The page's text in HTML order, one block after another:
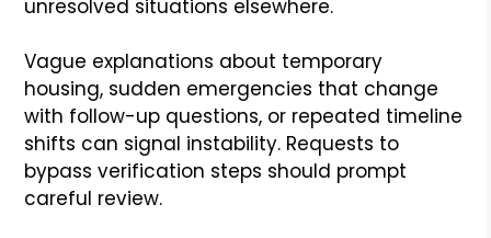
unresolved situations elsewhere.
Vague explanations about temporary
housing, sudden emergencies that change
with follow-up questions, or repeated timeline
shifts can signal instability. Requests to
bypass verification steps should prompt
careful review.